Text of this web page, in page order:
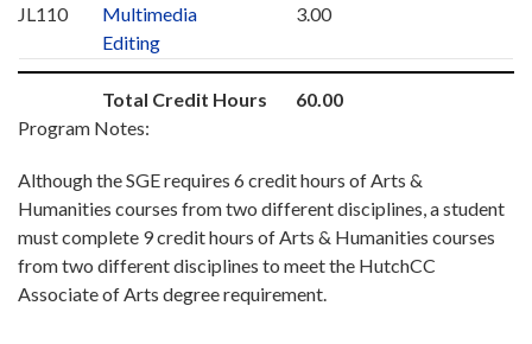
JL110
Multimedia
Editing
3.00
Total Credit Hours
60.00
Program Notes:
Although the SGE requires 6 credit hours of Arts &
Humanities courses from two different disciplines, a student
must complete 9 credit hours of Arts & Humanities courses
from two different disciplines to meet the HutchCC
Associate of Arts degree requirement.